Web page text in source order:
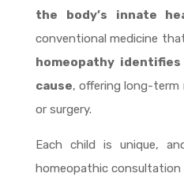
the body’s innate
conventional medicine
homeopathy
cause, offering long-
or surgery.
Each child is unique,
homeopathic consultation